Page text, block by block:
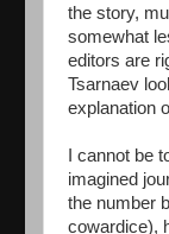
the story,
somewhat
editors are
Tsarnaev
explanation
I cannot be
imagined
the number
cowardice),